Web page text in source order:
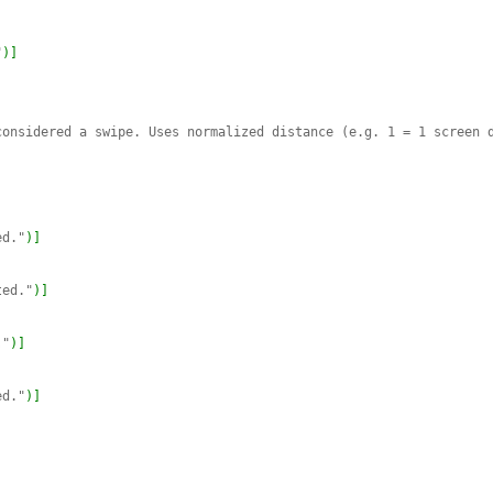
)
a swipe. Uses normalized distance (e.g. 1 = 1 screen
)
)
)
)